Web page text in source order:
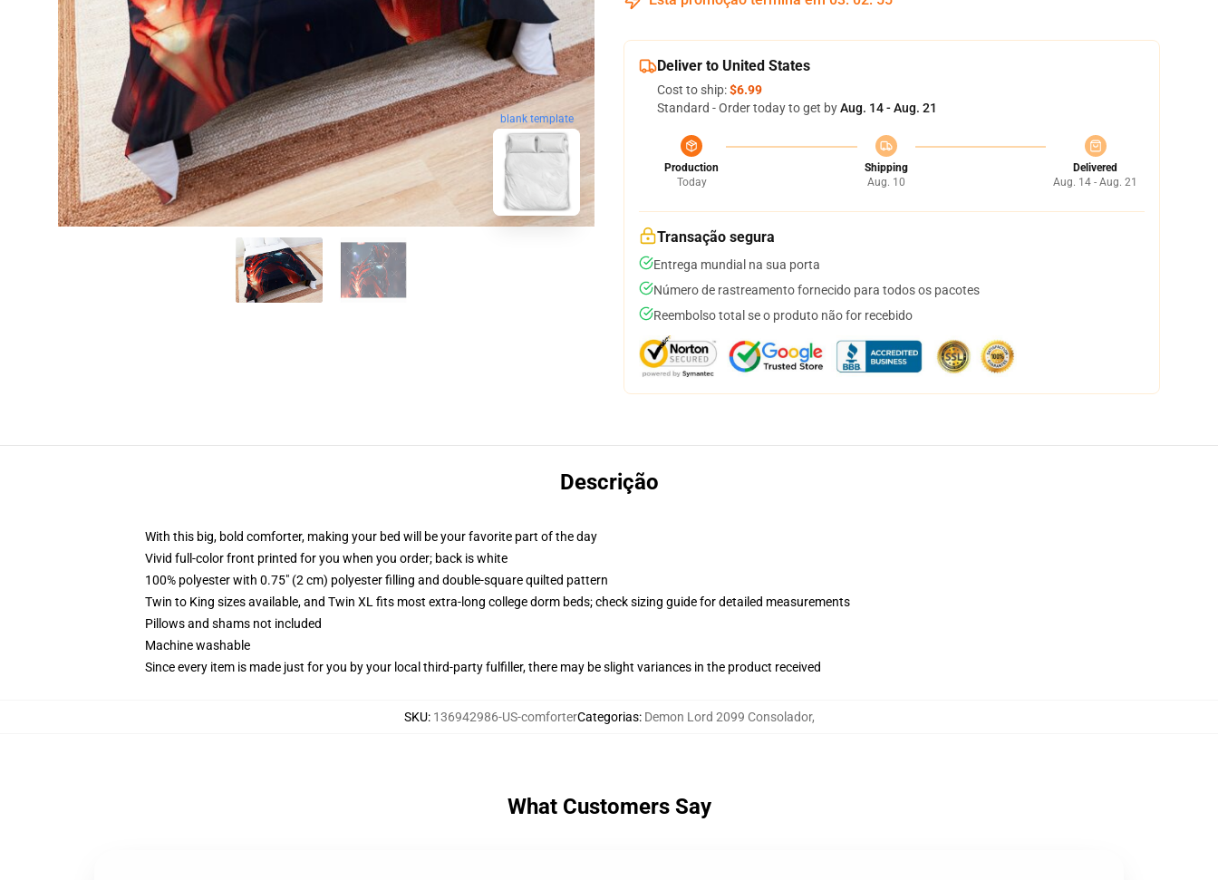
blank template
Deliver to United States
Cost to ship:$6.99
Standard - Order today to get byAug. 14 - Aug. 21
Production
Today
Shipping
Aug. 10
Delivered
Aug. 14 - Aug. 21
Transação segura
Entrega mundial na sua porta
Número de rastreamento fornecido para todos os pacotes
Reembolso total se o produto não for recebido
Descrição
With this big, bold comforter, making your bed will be your favorite part of the day
Vivid full-color front printed for you when you order; back is white
100% polyester with 0.75" (2 cm) polyester filling and double-square quilted pattern
Twin to King sizes available, and Twin XL fits most extra-long college dorm beds; check sizing guide for detailed measurements
Pillows and shams not included
Machine washable
Since every item is made just for you by your local third-party fulfiller, there may be slight variances in the product received
SKU: 136942986-US-comforterCategorias: Demon Lord 2099 Consolador,
What Customers Say